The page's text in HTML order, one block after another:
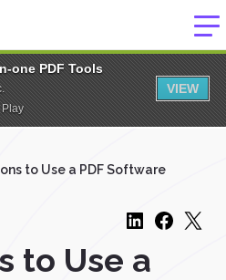
one PDF Tools
Play
VIEW
to Use a PDF Software
to Use a